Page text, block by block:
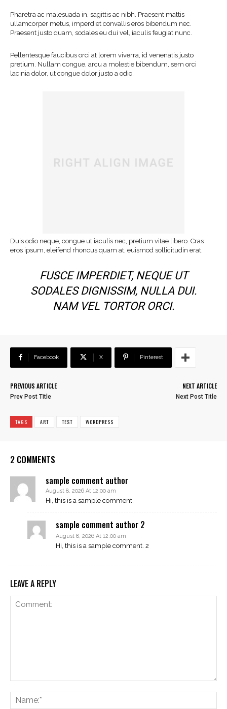
Pharetra ac malesuada in, sagittis ac nibh. Praesent mattis
ullamcorper metus, imperdiet convallis eros bibendum nec.
Praesent justo quam, sodales eu dui vel, iaculis feugiat nunc.
Pellentesque faucibus orci at lorem viverra, id venenatis justo
pretium . Nullam congue, arcu a molestie bibendum, sem orci
lacinia dolor, ut congue dolor justo a odio.
Duis odio neque, congue ut iaculis nec, pretium vitae libero. Cras
eros ipsum, eleifend rhoncus quam at, euismod sollicitudin erat.
FUSCE IMPERDIET, NEQUE UT
SODALES DIGNISSIM, NULLA DUI.
NAM VEL TORTOR ORCI.
Facebook X Pinterest
PREVIOUS ARTICLE
Prev Post Title
NEXT ARTICLE
Next Post Title
TAGS ART TEST WORDPRESS
2 COMMENTS
sample comment author
August 8, 2026 At 12:00 am
Hi, this is a sample comment.
sample comment author 2
August 8, 2026 At 12:00 am
Hi, this is a sample comment. 2
LEAVE A REPLY